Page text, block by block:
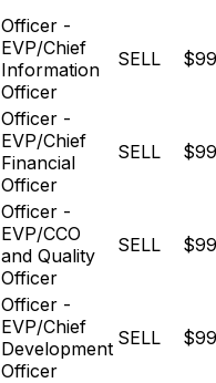
Officer -
EVP/Chief
Information
Officer
SELL
Officer -
EVP/Chief
Financial
Officer
SELL
Officer -
EVP/CCO
and Quality
Officer
SELL
Officer -
EVP/Chief
Development
Officer
SELL